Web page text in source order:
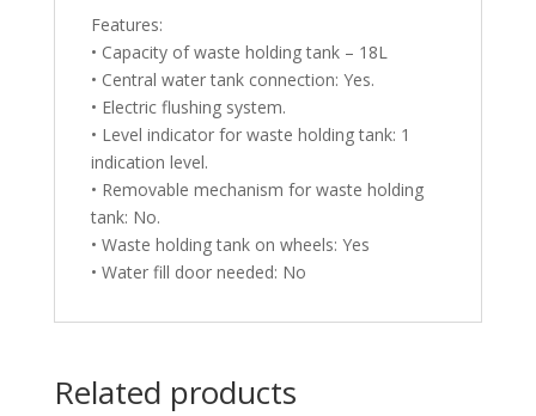
Features:
• Capacity of waste holding tank – 18L
• Central water tank connection: Yes.
• Electric flushing system.
• Level indicator for waste holding tank: 1
indication level.
• Removable mechanism for waste holding
tank: No.
• Waste holding tank on wheels: Yes
• Water fill door needed: No
Related products